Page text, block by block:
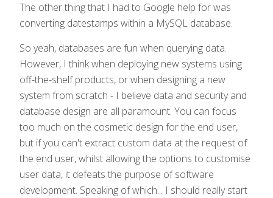
The other thing that I had to Google help for was
converting datestamps within a MySQL database.
So yeah, databases are fun when querying data.
However, I think when deploying new systems using
off-the-shelf products, or when designing a new
system from scratch - I believe data and security and
database design are all paramount. You can focus
too much on the cosmetic design for the end user,
but if you can't extract custom data at the request of
the end user, whilst allowing the options to customise
user data, it defeats the purpose of software
development. Speaking of which... I should really start